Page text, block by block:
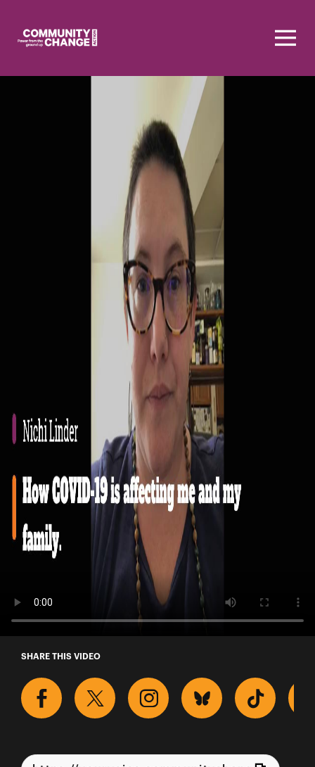
A Story from Nichi Linder
SHARE THIS VIDEO